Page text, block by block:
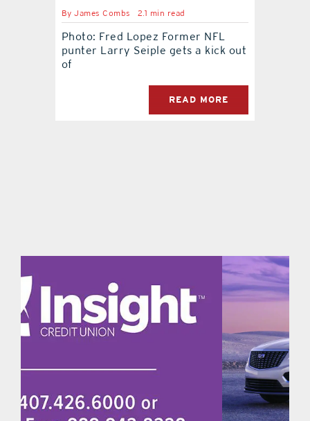
contact Us
ByJames Combs 2.1 min read
Photo: Fred Lopez Former NFL
punter Larry Seiple gets a kick out
of
READ MORE